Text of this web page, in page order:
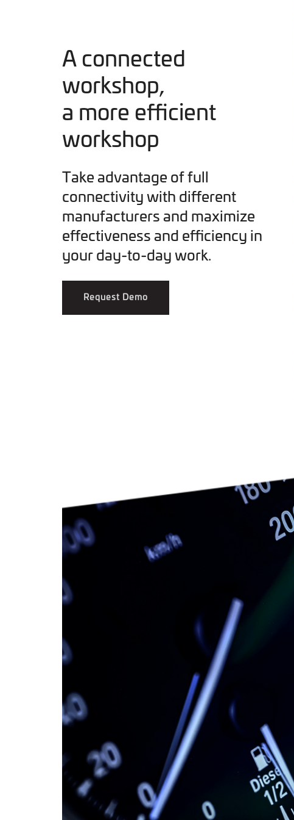
A connected
workshop,
a more efficient
workshop
Take advantage of full
connectivity with different
manufacturers and maximize
effectiveness and efficiency in
your day-to-day work.
Request Demo